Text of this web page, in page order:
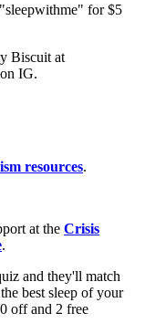
for $5
Biscuit at
on IG.
resources.
at the Crisis
.
and they'll match
best sleep of your
off and 2 free